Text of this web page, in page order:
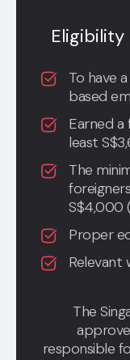
Eligibility
To have
based
Earned
least
The
S$4,000
Proper
Relevant
The
responsible